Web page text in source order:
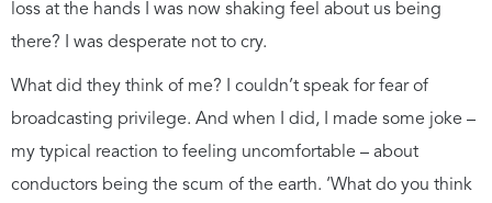
loss at the hands I was now shaking feel about us being
there? I was desperate not to cry.
What did they think of me? I couldn’t speak for fear of
broadcasting privilege. And when I did, I made some joke –
my typical reaction to feeling uncomfortable – about
conductors being the scum of the earth. ‘What do you think